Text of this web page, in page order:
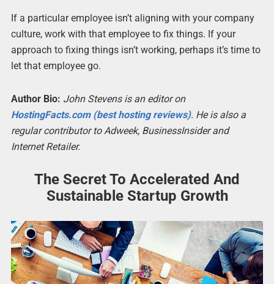
If a particular employee isn’t aligning with your company
culture, work with that employee to fix things. If your
approach to fixing things isn’t working, perhaps it’s time to
let that employee go.
Author Bio: John Stevens is an editor on
HostingFacts.com (best hosting reviews). He is also a
regular contributor to Adweek, BusinessInsider and
Internet Retailer.
The Secret To Accelerated And
Sustainable Startup Growth